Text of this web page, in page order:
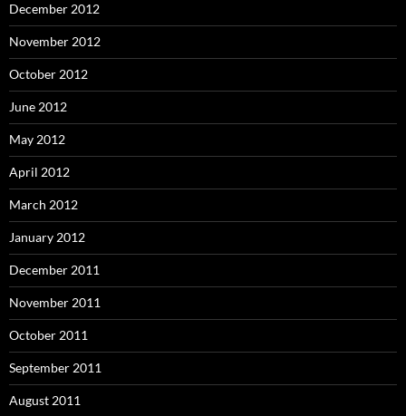
December 2012
November 2012
October 2012
June 2012
May 2012
April 2012
March 2012
January 2012
December 2011
November 2011
October 2011
September 2011
August 2011